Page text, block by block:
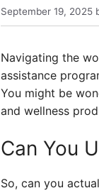
September 19, 2025
Navigating the
assistance
You might be
and wellness
Can You
So, can you